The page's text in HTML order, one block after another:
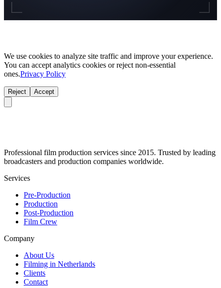
We use cookies to analyze site traffic and improve your experience.
You can accept analytics cookies or reject non-essential
ones.Privacy Policy
Reject Accept
Professional film production services since 2015. Trusted by leading
broadcasters and production companies worldwide.
Services
Pre-Production
Production
Post-Production
Film Crew
Company
About Us
Filming in Netherlands
Clients
Contact